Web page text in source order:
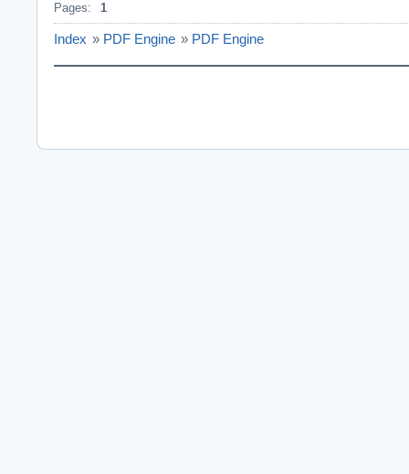
Pages: 1
Index » PDF Engine » PDF Engine